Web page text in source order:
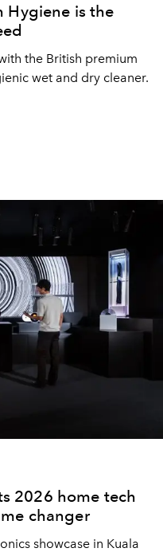
Hygiene is the
the British premium
wet and dry cleaner.
2026 home tech
changer
showcase in Kuala